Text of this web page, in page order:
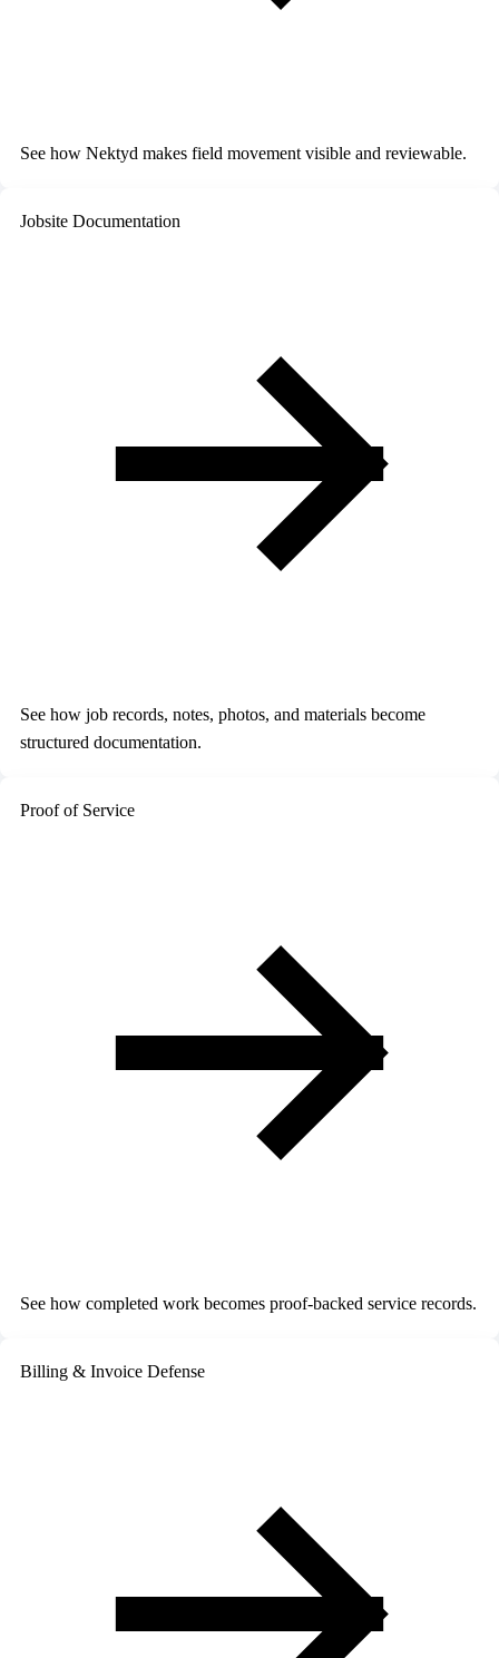
See how Nektyd makes field movement visible and reviewable.
Jobsite Documentation
See how job records, notes, photos, and materials become
structured documentation.
Proof of Service
See how completed work becomes proof-backed service records.
Billing & Invoice Defense